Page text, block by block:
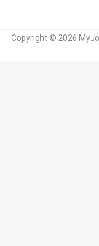
Copyright © 2026